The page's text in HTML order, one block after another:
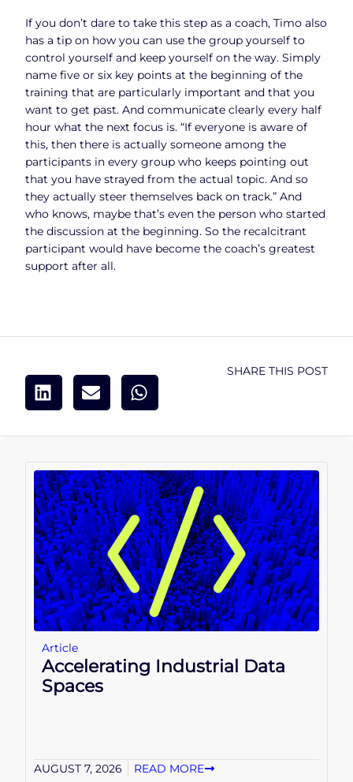
If you don’t dare to take this step as a coach, Timo also
has a tip on how you can use the group yourself to
control yourself and keep yourself on the way. Simply
name five or six key points at the beginning of the
training that are particularly important and that you
want to get past. And communicate clearly every half
hour what the next focus is. “If everyone is aware of
this, then there is actually someone among the
participants in every group who keeps pointing out
that you have strayed from the actual topic. And so
they actually steer themselves back on track.” And
who knows, maybe that’s even the person who started
the discussion at the beginning. So the recalcitrant
participant would have become the coach’s greatest
support after all.
SHARE THIS POST
Article
Accelerating Industrial Data
Spaces
AUGUST 7, 2026 READ MORE